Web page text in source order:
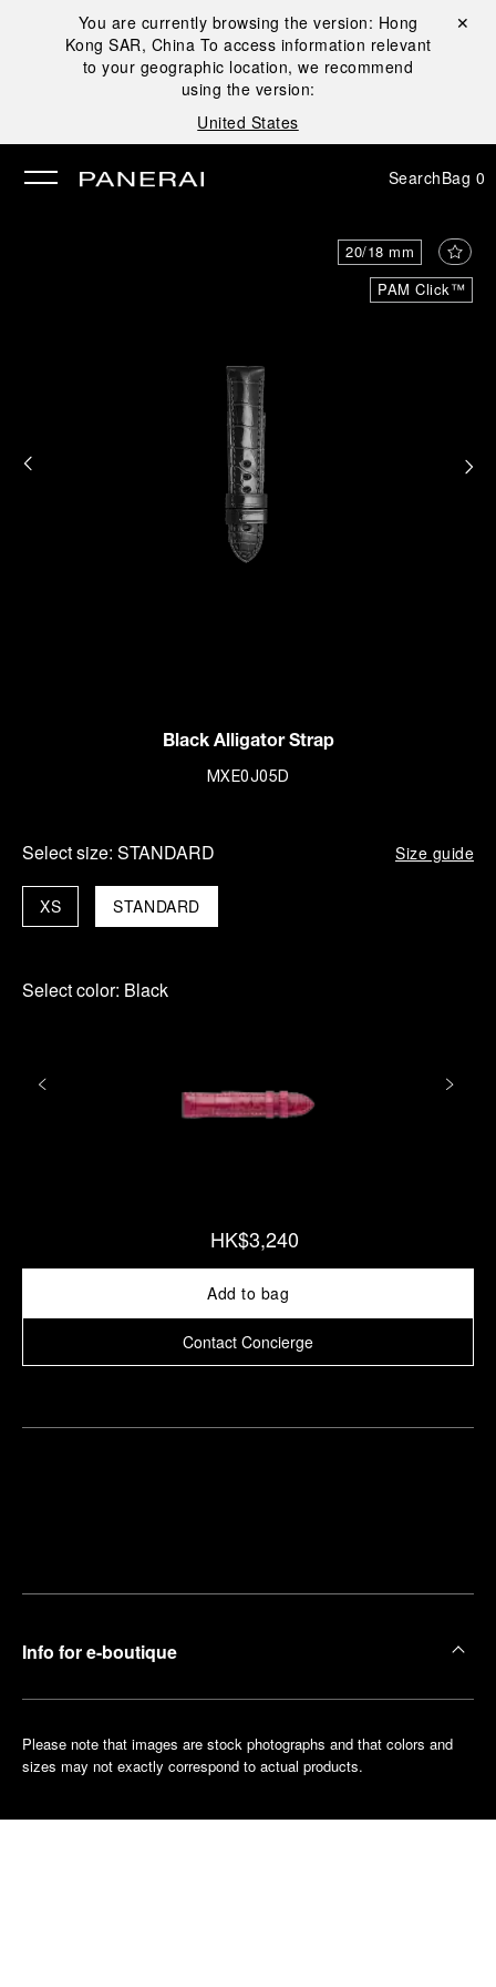
You are currently browsing the version: Hong
Kong SAR, China To access information relevant
to your geographic location, we recommend
using the version:
United States
Close ✕
SearchBag 0
PAM Click™
20/18 mm
Black Alligator Strap
MXE0J05D
Select size: STANDARD Size guide
STANDARD
XS
Select color: Black
HK$3,240
Add to bag
Contact Concierge
Info for e-boutique
Please note that images are stock photographs and that colors and
sizes may not exactly correspond to actual products.